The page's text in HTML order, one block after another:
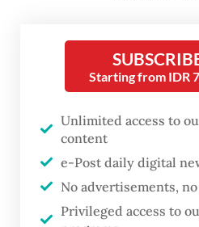
Prior to their
were held at
(DTI) across Malaysia:
Pekan Nenas DTI in
Machap Umboo DTI in
Starting from IDR
Unlimited access to
content
e-Post daily digital
No advertisements,
Privileged access to